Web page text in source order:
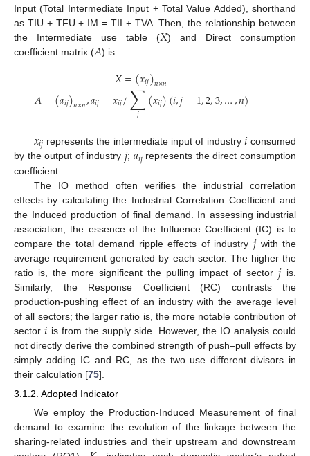
Input (Total Intermediate Input + Total Value Added), shorthand
as TIU + TFU + IM = TII + TVA. Then, the relationship between
the Intermediate use table (𝑋) and Direct consumption
coefficient matrix (𝐴) is:
𝑋=(𝑥𝑖𝑗)𝑛×𝑛
𝐴=(𝑎𝑖𝑗)𝑛×𝑛,𝑎𝑖𝑗=𝑥𝑖𝑗/∑
𝑗 (𝑥𝑖𝑗)(𝑖,𝑗=1,2,3,…,𝑛)
𝑥𝑖𝑗 represents the intermediate input of industry𝑖 consumed
by the output of industry 𝑗; 𝑎𝑖𝑗 represents the direct consumption
coefficient.
The IO method often verifies the industrial correlation
effects by calculating the Industrial Correlation Coefficient and
the Induced production of final demand. In assessing industrial
association, the essence of the Influence Coefficient (IC) is to
compare the total demand ripple effects of industry 𝑗with the
average requirement generated by each sector. The higher the
ratio is, the more significant the pulling impact of sector𝑗is.
Similarly, the Response Coefficient (RC) contrasts the
production-pushing effect of an industry with the average level
of all sectors; the larger ratio is, the more notable contribution of
sector𝑖 is from the supply side. However, the IO analysis could
not directly derive the combined strength of push–pull effects by
simply adding IC and RC, as the two use different divisors in
their calculation [75].
3.1.2. Adopted Indicator
We employ the Production-Induced Measurement of final
demand to examine the evolution of the linkage between the
sharing-related industries and their upstream and downstream